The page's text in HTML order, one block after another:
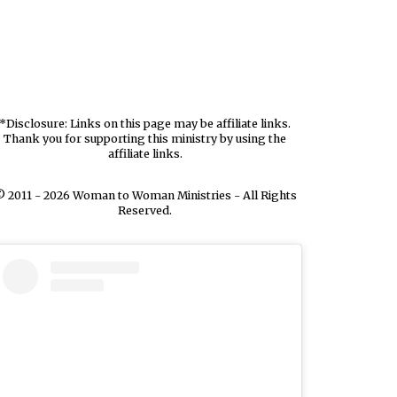
*Disclosure: Links on this page may be affiliate links.
Thank you for supporting this ministry by using the
affiliate links.
2011 - 2026 Woman to Woman Ministries - All Rights
Reserved.